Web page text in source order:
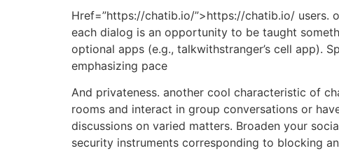
Href=”https://chatib.io/”>https://chatib.io/ users.
each dialog is an opportunity to be taught
optional apps (e.g., talkwithstranger’s cell app).
emphasizing pace
And privateness. another cool characteristic of
rooms and interact in group conversations or
discussions on varied matters. Broaden your
security instruments corresponding to blocking